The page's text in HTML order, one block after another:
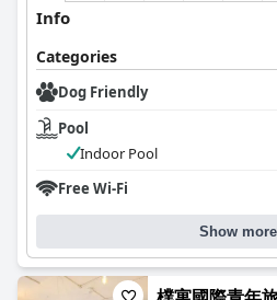
Info
Categories
Dog Friendly
Pool
Indoor Pool
Free Wi-Fi
Show more